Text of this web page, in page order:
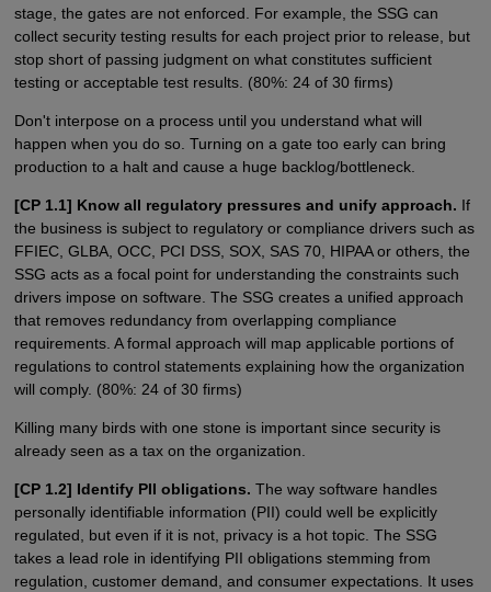
stage, the gates are not enforced. For example, the SSG can
collect security testing results for each project prior to release, but
stop short of passing judgment on what constitutes sufficient
testing or acceptable test results. (80%: 24 of 30 firms)
Don't interpose on a process until you understand what will
happen when you do so. Turning on a gate too early can bring
production to a halt and cause a huge backlog/bottleneck.
[CP 1.1] Know all regulatory pressures and unify approach. If
the business is subject to regulatory or compliance drivers such as
FFIEC, GLBA, OCC, PCI DSS, SOX, SAS 70, HIPAA or others, the
SSG acts as a focal point for understanding the constraints such
drivers impose on software. The SSG creates a unified approach
that removes redundancy from overlapping compliance
requirements. A formal approach will map applicable portions of
regulations to control statements explaining how the organization
will comply. (80%: 24 of 30 firms)
Killing many birds with one stone is important since security is
already seen as a tax on the organization.
[CP 1.2] Identify PII obligations. The way software handles
personally identifiable information (PII) could well be explicitly
regulated, but even if it is not, privacy is a hot topic. The SSG
takes a lead role in identifying PII obligations stemming from
regulation, customer demand, and consumer expectations. It uses